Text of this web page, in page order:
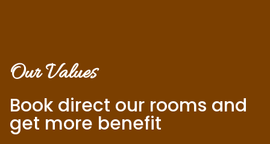
Our Values
Book direct our rooms and
get more benefit